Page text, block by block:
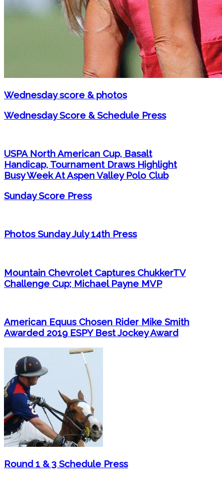
Wednesday score & photos
Wednesday Score & Schedule Press
USPA North American Cup, Basalt
Handicap, Tournament Draws Highlight
Busy Week At Aspen Valley Polo Club
Sunday Score Press
Photos Sunday July 14th Press
Mountain Chevrolet Captures ChukkerTV
Challenge Cup; Michael Payne MVP
American Equus Chosen Rider Mike Smith
Awarded 2019 ESPY Best Jockey Award
Round 1 & 3 Schedule Press